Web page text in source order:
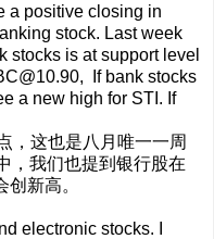
a positive closing in
stock. Last week
stocks is at support level
If bank stocks
a new high for STI. If
，这也是八月唯一一周
，我们也提到银行股在
新高。
electronic stocks. I